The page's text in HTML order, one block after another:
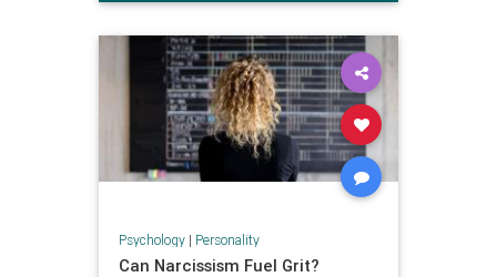
narcissisticrelationships
narcissists toxicmarriage
toxicpartnerships
toxicrelationships
Psychology| Personality
Can Narcissism Fuel Grit?